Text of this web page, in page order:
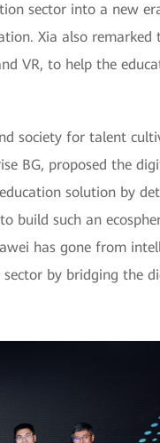
sector into a new
Xia also
VR, to help the
society for talent
BG, proposed the
solution by
build such an
has gone from
by bridging the